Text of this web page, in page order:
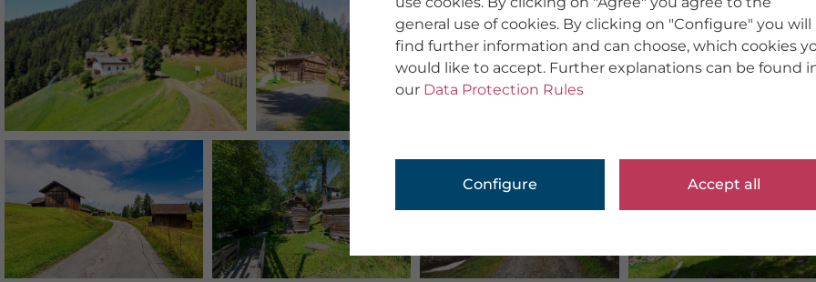
general use of cookies. By clicking on "Configure" you will
find further information and can choose, which cookies
would like to accept. Further explanations can be found
our Data Protection Rules
Configure Accept all